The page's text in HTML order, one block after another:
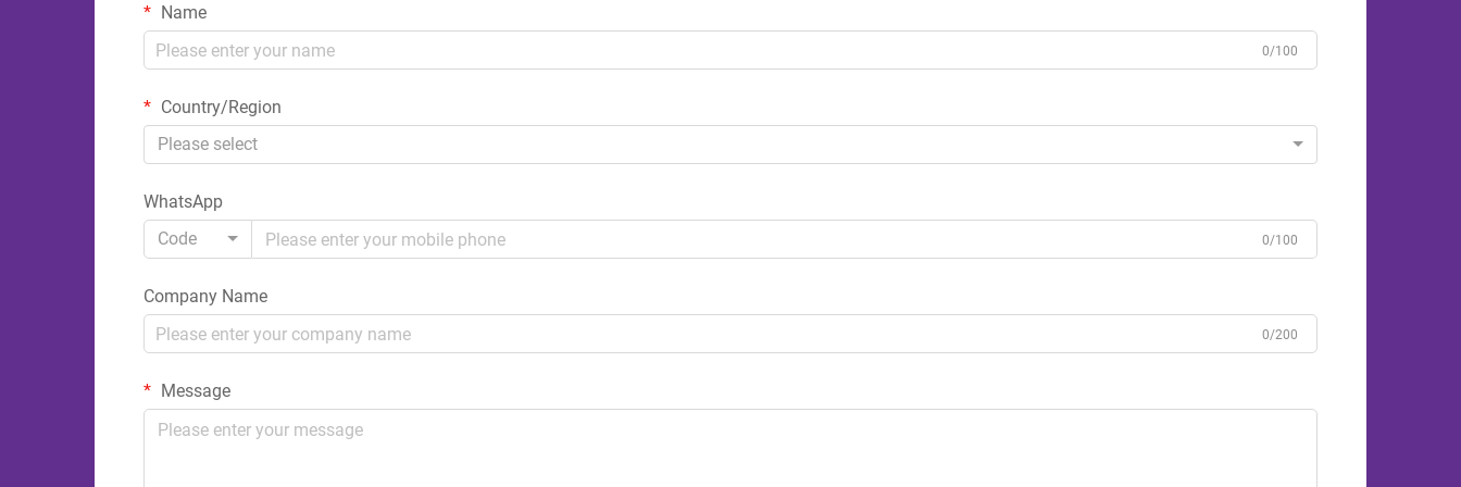
Name
0/100
Country/Region
Please select
WhatsApp
Code
0/100
Company Name
0/200
Message